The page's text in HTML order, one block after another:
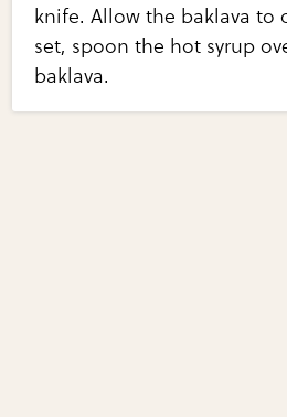
knife. Allow the baklava to
set, spoon the hot syrup
baklava.